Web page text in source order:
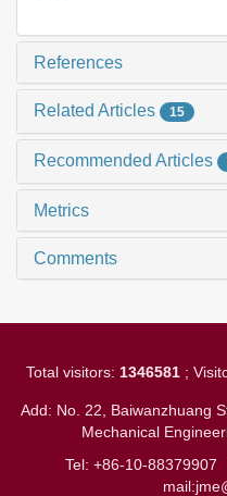
References
Related Articles 15
Recommended Articles
Metrics
Comments
Total visitors: 1346581;
Add: No. 22, Baiwanzhuang
Mechanical
Tel: +86-10-88379907